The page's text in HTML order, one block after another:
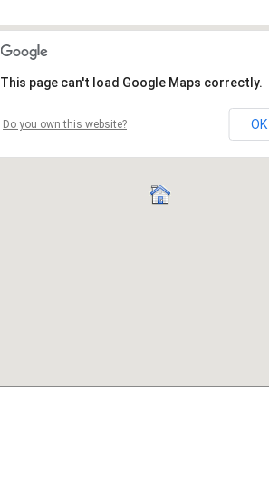
This page can't load Google Maps correctly.
Do you own this website? OK